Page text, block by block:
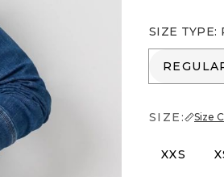
SIZE TYPE:
SIZE: Size
XXS